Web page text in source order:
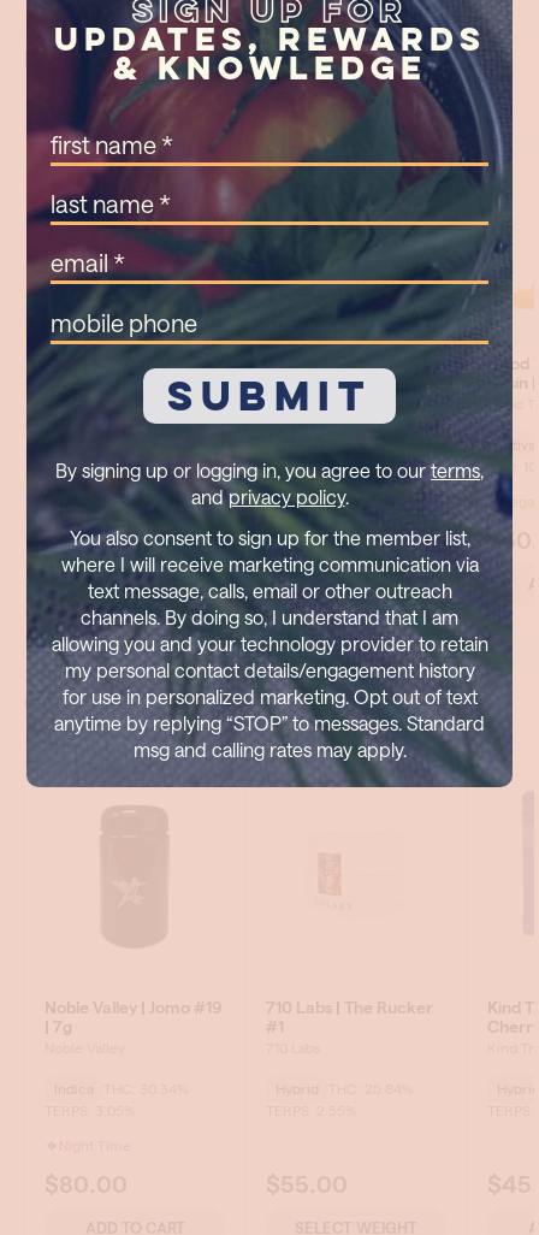
By signing up or logging in, you agree to our terms,
and privacy policy.
You also consent to sign up for the member list,
where I will receive marketing communication via
text message, calls, email or other outreach
channels. By doing so, I understand that I am
allowing you and your technology provider to retain
my personal contact details/engagement history
for use in personalized marketing. Opt out of text
anytime by replying “STOP” to messages. Standard
msg and calling rates may apply.
Sign Up For
Updates, Rewards
& Knowledge
Name
(Required)
Name
(Required)
Mobile
Phone